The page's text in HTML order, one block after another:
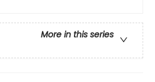
More in this series